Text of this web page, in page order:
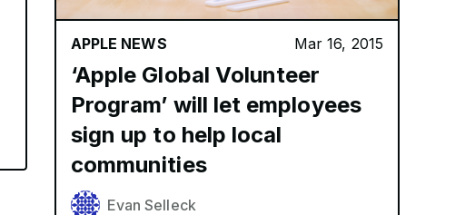
APPLE NEWS Mar 16, 2015
‘Apple Global Volunteer
Program’ will let employees
sign up to help local
communities
Evan Selleck